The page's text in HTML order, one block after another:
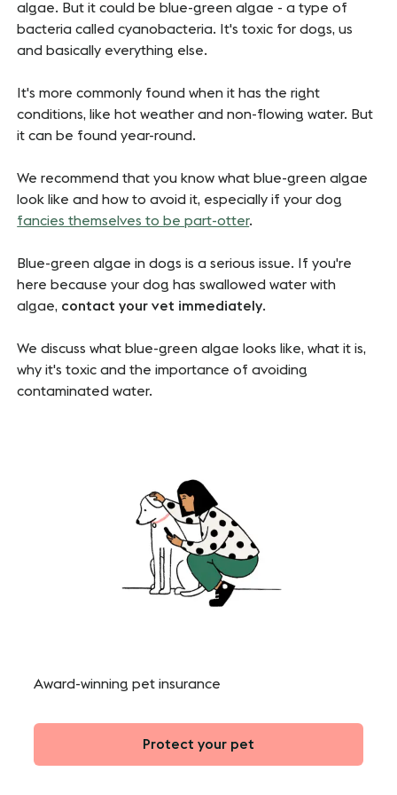
algae. But it could be blue-green algae - a type of
bacteria called cyanobacteria. It's toxic for dogs, us
and basically everything else.
It's more commonly found when it has the right
conditions, like hot weather and non-flowing water. But
it can be found year-round.
We recommend that you know what blue-green algae
look like and how to avoid it, especially if your dog
fancies themselves to be part-otter.
Blue-green algae in dogs is a serious issue. If you're
here because your dog has swallowed water with
algae, contact your vet immediately.
We discuss what blue-green algae looks like, what it is,
why it's toxic and the importance of avoiding
contaminated water.
Award-winning pet insurance
Protect your pet